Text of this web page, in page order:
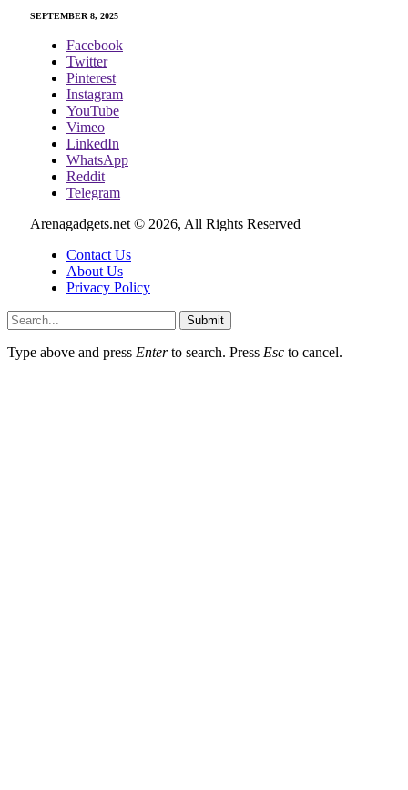
SEPTEMBER 8, 2025
Facebook
Twitter
Pinterest
Instagram
YouTube
Vimeo
LinkedIn
WhatsApp
Reddit
Telegram
Arenagadgets.net © 2026, All Rights Reserved
Contact Us
About Us
Privacy Policy
Submit
Type above and press Enterto search. Press Esc to cancel.